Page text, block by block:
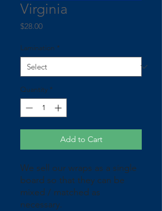
Virginia
$28.00Price
Lamination *
Quantity *
Add to Cart
We sell our wraps as a single
board so that they can be
mixed / matched as
necessary.